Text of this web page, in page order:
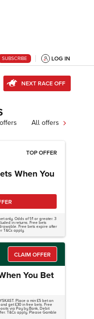
SUBSCRIBE LOG IN
NEXT RACE OFF
All offers
TOP OFFER
When You
only. Odds of 1/1 or greater. 3
in returns. Free bets
Free bets expire after
T&Cs apply.
CLAIM OFFER
You Bet
Place a min £5 bet on
get £30 in free bets. Free
via Pay by Bank, Debit
T&Cs apply. Please Gamble